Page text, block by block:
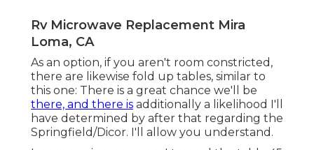
Rv Microwave Replacement Mira
Loma, CA
As an option, if you aren't room constricted,
there are likewise fold up tables, similar to
this one: There is a great chance we'll be
there, and there is additionally a likelihood I'll
have determined by after that regarding the
Springfield/Dicor. I'll allow you understand.